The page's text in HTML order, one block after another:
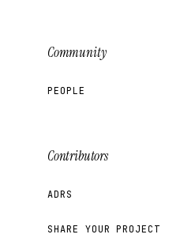
Community
PEOPLE
Contributors
ADRS
SHARE YOUR PROJECT